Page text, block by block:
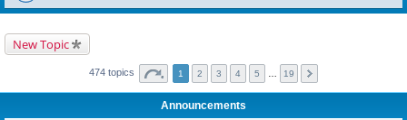
New Topic
474 topics 1 2 3 4 5 19
Announcements